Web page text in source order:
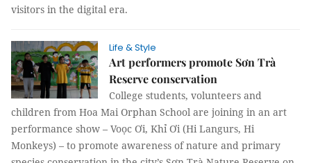
visitors in the digital era.
Life & Style
Art performers promote Sơn Trà
Reserve conservation
College students, volunteers and
children from Hoa Mai Orphan School are joining in an art
performance show – Voọc Ơi, Khỉ Ơi (Hi Langurs, Hi
Monkeys) – to promote awareness of nature and primary